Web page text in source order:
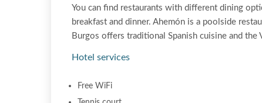
You can find restaurants with different dining
breakfast and dinner. Ahemón is a poolside
Burgos offers traditional Spanish cuisine and the
Hotel services
Free WiFi